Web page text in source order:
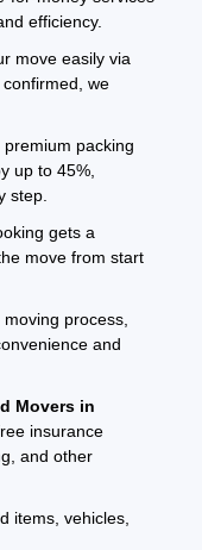
efficiency.
move easily via
we
premium packing
up to 45%,
step.
gets a
move from start
process,
and
Movers in
insurance
and other
items, vehicles,